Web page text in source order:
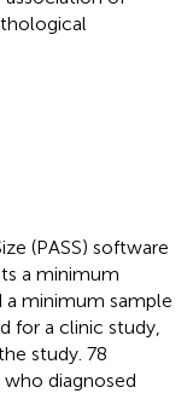
(PASS) software
a minimum
a minimum sample
for a clinic study,
study. 78
diagnosed